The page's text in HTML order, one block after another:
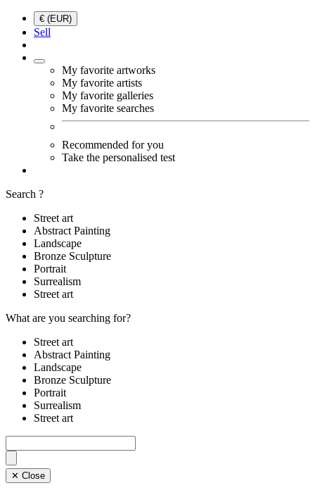
€ (EUR)
Sell
My favorite artworks
My favorite artists
My favorite galleries
My favorite searches
Recommended for you
Take the personalised test
Search ?
Street art
Abstract Painting
Landscape
Bronze Sculpture
Portrait
Surrealism
Street art
What are you searching for?
Street art
Abstract Painting
Landscape
Bronze Sculpture
Portrait
Surrealism
Street art
✕ Close